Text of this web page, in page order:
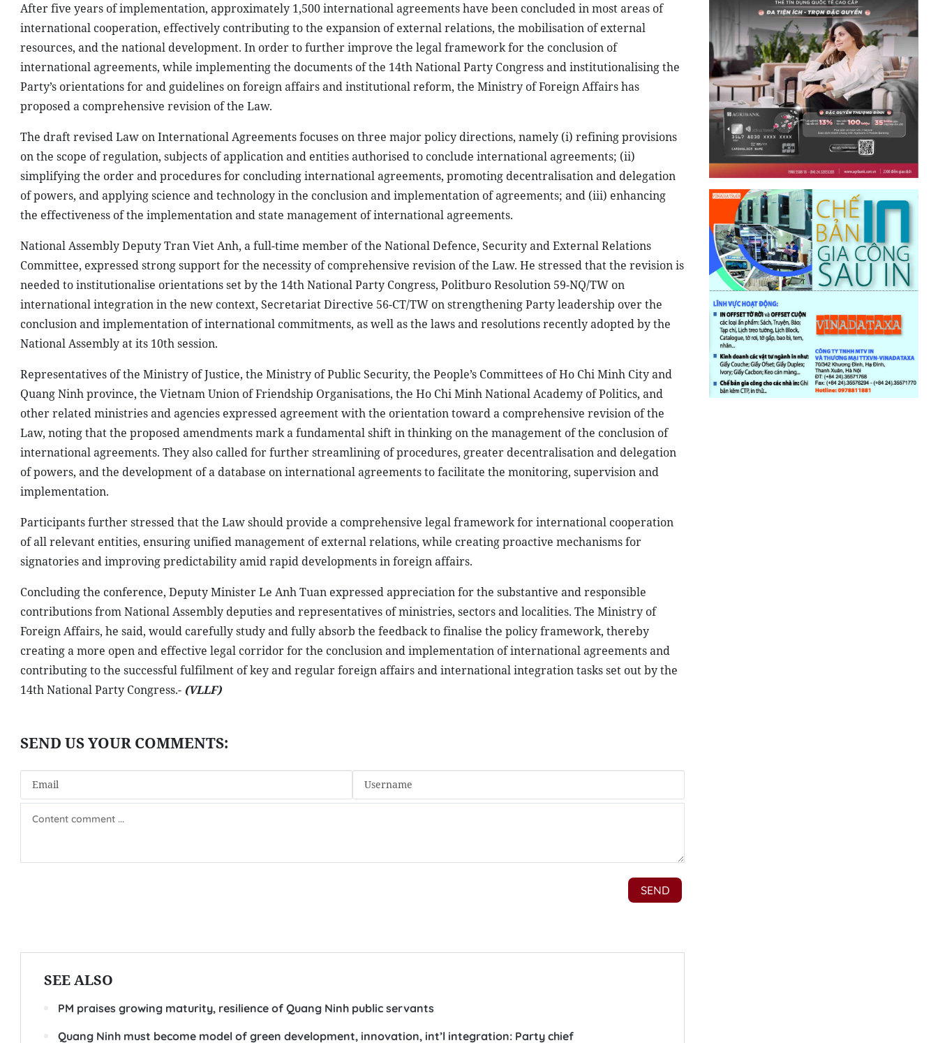
After five years of implementation, approximately 1,500 international agreements have been concluded in most areas of
international cooperation, effectively contributing to the expansion of external relations, the mobilisation of external
resources, and the national development. In order to further improve the legal framework for the conclusion of
international agreements, while implementing the documents of the 14th National Party Congress and institutionalising the
Party’s orientations for and guidelines on foreign affairs and institutional reform, the Ministry of Foreign Affairs has
proposed a comprehensive revision of the Law.
The draft revised Law on International Agreements focuses on three major policy directions, namely (i) refining provisions
on the scope of regulation, subjects of application and entities authorised to conclude international agreements; (ii)
simplifying the order and procedures for concluding international agreements, promoting decentralisation and delegation
of powers, and applying science and technology in the conclusion and implementation of agreements; and (iii) enhancing
the effectiveness of the implementation and state management of international agreements.
National Assembly Deputy Tran Viet Anh, a full-time member of the National Defence, Security and External Relations
Committee, expressed strong support for the necessity of comprehensive revision of the Law. He stressed that the revision is
needed to institutionalise orientations set by the 14th National Party Congress, Politburo Resolution 59-NQ/TW on
international integration in the new context, Secretariat Directive 56-CT/TW on strengthening Party leadership over the
conclusion and implementation of international commitments, as well as the laws and resolutions recently adopted by the
National Assembly at its 10th session.
Representatives of the Ministry of Justice, the Ministry of Public Security, the People’s Committees of Ho Chi Minh City and
Quang Ninh province, the Vietnam Union of Friendship Organisations, the Ho Chi Minh National Academy of Politics, and
other related ministries and agencies expressed agreement with the orientation toward a comprehensive revision of the
Law, noting that the proposed amendments mark a fundamental shift in thinking on the management of the conclusion of
international agreements. They also called for further streamlining of procedures, greater decentralisation and delegation
of powers, and the development of a database on international agreements to facilitate the monitoring, supervision and
implementation.
Participants further stressed that the Law should provide a comprehensive legal framework for international cooperation
of all relevant entities, ensuring unified management of external relations, while creating proactive mechanisms for
signatories and improving predictability amid rapid developments in foreign affairs.
Concluding the conference, Deputy Minister Le Anh Tuan expressed appreciation for the substantive and responsible
contributions from National Assembly deputies and representatives of ministries, sectors and localities. The Ministry of
Foreign Affairs, he said, would carefully study and fully absorb the feedback to finalise the policy framework, thereby
creating a more open and effective legal corridor for the conclusion and implementation of international agreements and
contributing to the successful fulfilment of key and regular foreign affairs and international integration tasks set out by the
14th National Party Congress.- (VLLF)
SEE ALSO
PM praises growing maturity, resilience of Quang Ninh public servants
Quang Ninh must become model of green development, innovation, int’l integration: Party chief